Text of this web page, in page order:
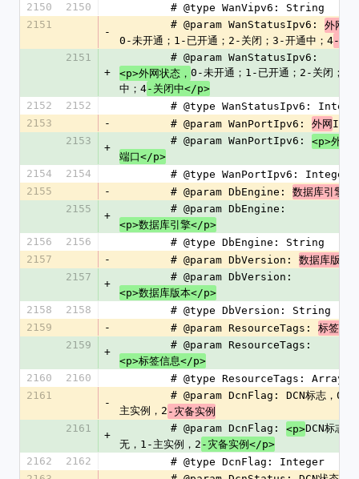
2150
2150
        # @type WanVipv6: String
2151
-
        # @param WanStatusIpv6:
外网状
0-未开通；1-已开通；2-关闭；3-开通中；4-关
2151
+
        # @param WanStatusIpv6:
<p>外网状态， 0-未开通；1-已开通；2-关闭；3-
中；4-关闭中</p>
2152
2152
# @type WanStatusIpv6:
2153
-
        # @param WanPortIpv6:
外网 IPv6
2153
+
        # @param WanPortIpv6:
<p>外网
端口</p>
2154
2154
        # @type WanPortIpv6: Integer
2155
-
        # @param DbEngine:
数据库引擎
2155
+
        # @param DbEngine:
<p>数据库引擎</p>
2156
2156
        # @type DbEngine: String
2157
-
        # @param DbVersion:
数据库版本
2157
+
        # @param DbVersion:
<p>数据库版本</p>
2158
2158
        # @type DbVersion: String
2159
-
        # @param ResourceTags:
标签信息
2159
+
        # @param ResourceTags:
<p>标签信息</p>
2160
2160
        # @type ResourceTags: Array
2161
-
主实例，2 -灾备实例
2161
+
        # @param DcnFlag:
<p>DCN标志
无，1-主实例，2 -灾备实例</p>
2162
2162
        # @type DcnFlag: Integer